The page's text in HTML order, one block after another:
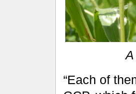
“Each of